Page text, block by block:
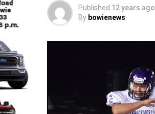
Published 12 years ago
By bowienews